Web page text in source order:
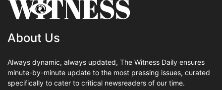
About Us
Always dynamic, always updated, The Witness Daily ensures
minute-by-minute update to the most pressing issues, curated
specifically to cater to critical newsreaders of our time.